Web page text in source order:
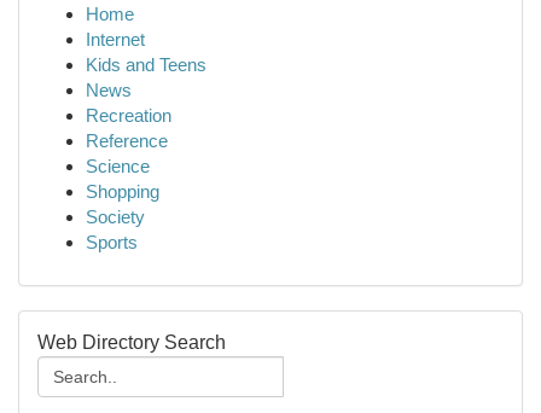
Home
Internet
Kids and Teens
News
Recreation
Reference
Science
Shopping
Society
Sports
Web Directory Search